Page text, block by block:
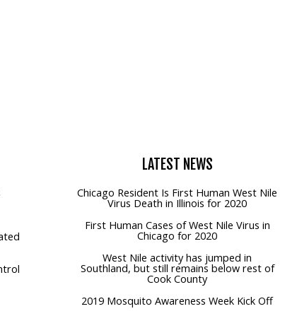
LATEST NEWS
Chicago Resident Is First Human West Nile
Virus Death in Illinois for 2020
First Human Cases of West Nile Virus in
Chicago for 2020
West Nile activity has jumped in
Southland, but still remains below rest of
Cook County
2019 Mosquito Awareness Week Kick Off